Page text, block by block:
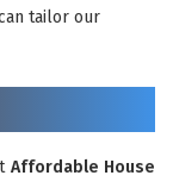
tailor our
Affordable House